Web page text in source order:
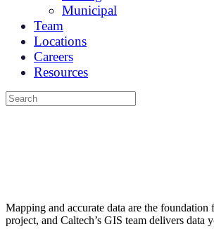
Municipal
Team
Locations
Careers
Resources
Mapping and accurate data are the foundation
project, and Caltech’s GIS team delivers data